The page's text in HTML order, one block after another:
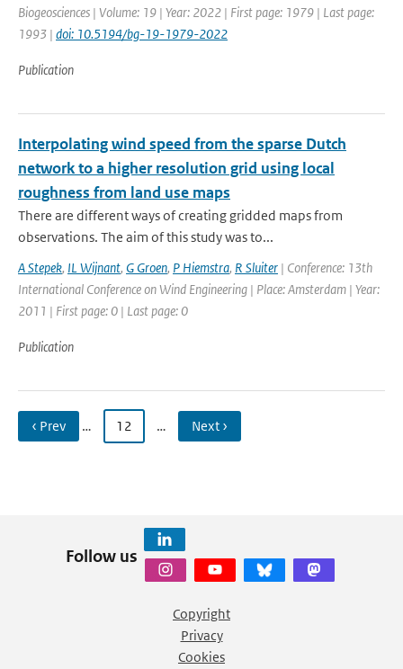
Biogeosciences | Volume: 19 | Year: 2022 | First page: 1979 | Last page:
1993 | doi: 10.5194/bg-19-1979-2022
Publication
Interpolating wind speed from the sparse Dutch
network to a higher resolution grid using local
roughness from land use maps
There are different ways of creating gridded maps from
observations. The aim of this study was to...
A Stepek, IL Wijnant, G Groen, P Hiemstra, R Sluiter | Conference: 13th
International Conference on Wind Engineering | Place: Amsterdam | Year:
2011 | First page: 0 | Last page: 0
Publication
‹ Prev … 12 … Next ›
Follow us
Copyright
Privacy
Cookies